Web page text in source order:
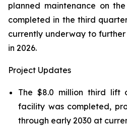
planned maintenance on
completed in the third
currently underway to
in 2026.
Project Updates
The $8.0 million third lift
facility was completed,
through early 2030 at